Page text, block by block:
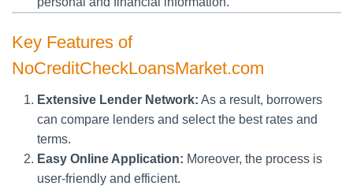
Key Features of
NoCreditCheckLoansMarket.com
Extensive Lender Network: As a result, borrowers
can compare lenders and select the best rates and
terms.
Easy Online Application: Moreover, the process is
user-friendly and efficient.